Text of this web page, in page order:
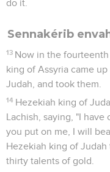
do it.
Sennakérib
13 Now in the
king of Assyria came
Judah, and took them.
14 Hezekiah king of
Lachish, saying, "I
you put on me, I will
Hezekiah king of
thirty talents of gold.